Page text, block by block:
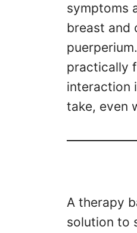
symptoms
breast and
practically
interaction
take, even
A therapy
solution to